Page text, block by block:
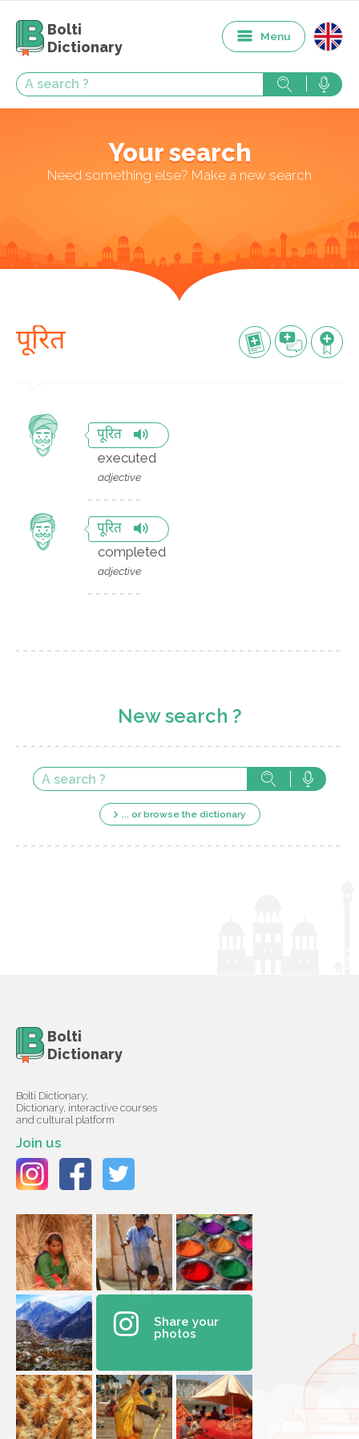
Bolti
Dictionary
Menu
Your search
Need something else? Make a new search
पूरित
पूरित
executed
adjective
पूरित
completed
adjective
New search ?
... or browse the dictionary
Bolti
Dictionary
Bolti Dictionary,
Dictionary, interactive courses
and cultural platform
Join us
Share your
photos